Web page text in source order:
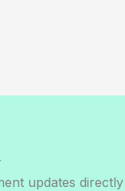
updates